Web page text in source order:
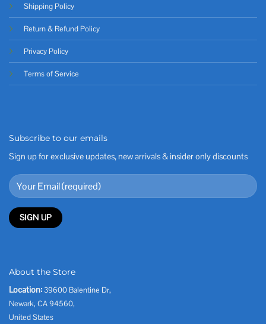
Shipping Policy
Return & Refund Policy
Privacy Policy
Terms of Service
Subscribe to our emails
Sign up for exclusive updates, new arrivals & insider only discounts
About the Store
Location: 39600 Balentine Dr,
Newark, CA 94560,
United States